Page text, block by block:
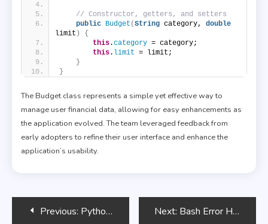
// Constructor, getters, and setters
public Budget (String category, double
limit )
{
this.category = category;
this. limit = limit;
}
}
The Budget class represents a simple yet effective way to
manage user financial data, allowing for easy enhancements as
the application evolved. The team leveraged feedback from
early adopters to refine their user interface and enhance the
application’s usability.
PostPrevious: Python Programming for Beginners Next: Bash Error Handling Strategies